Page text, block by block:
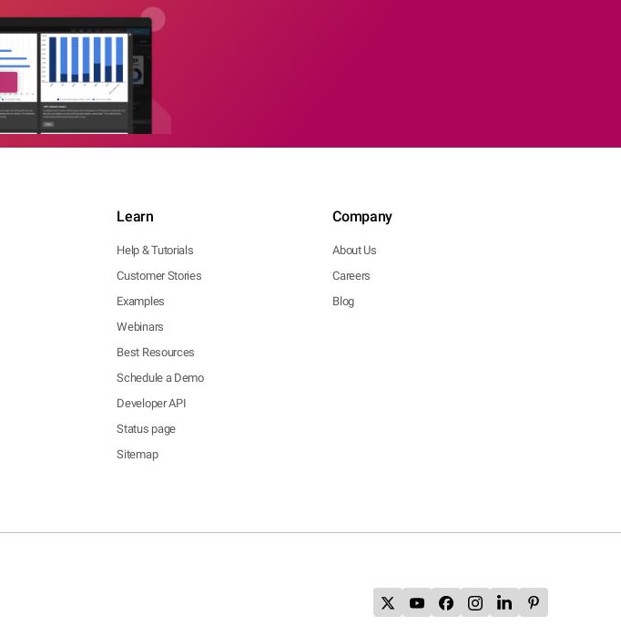
Learn
Help & Tutorials
Customer Stories
Examples
Webinars
Best Resources
Schedule a Demo
Developer API
Status page
Sitemap
Company
About Us
Careers
Blog